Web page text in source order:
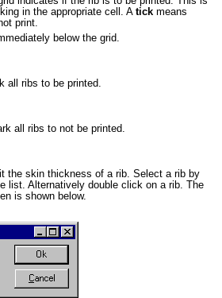
in the appropriate cell. A tick means
print.
below the grid.
all ribs to be printed.
all ribs to not be printed.
the skin thickness of a rib. Select a rib by
list. Alternatively double click on a rib. The
is shown below.